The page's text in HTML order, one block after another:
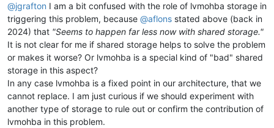
@jgrafton I am a bit confused with the role of lvmohba storage in
triggering this problem, because @aflons stated above (back in
2024) that "Seems to happen far less now with shared storage."
It is not clear for me if shared storage helps to solve the problem
or makes it worse? Or lvmohba is a special kind of "bad" shared
storage in this aspect?
In any case lvmohba is a fixed point in our architecture, that we
cannot replace. I am just curious if we should experiment with
another type of storage to rule out or confirm the contribution of
lvmohba in this problem.